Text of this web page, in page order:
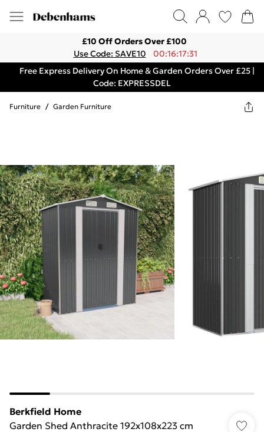
£10 Off Orders Over £100
Use Code: SAVE10
00:16:17:31
Free Express Delivery On Home & Garden Orders Over £25 |
Code: EXPRESSDEL
Furniture / Garden Furniture
Berkfield Home
Garden Shed Anthracite 192x108x223 cm